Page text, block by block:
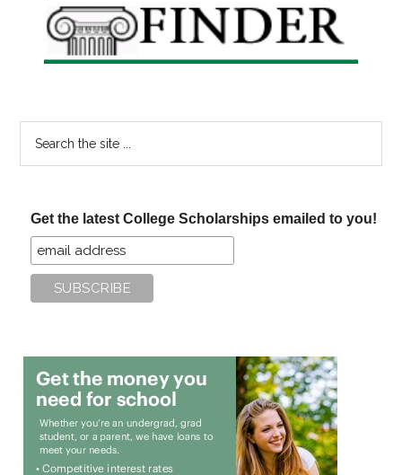
Get the latest College Scholarships emailed to you!